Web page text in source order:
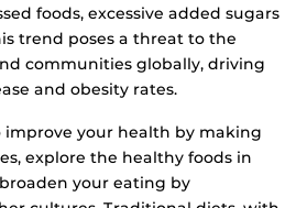
foods, excessive added sugars
trend poses a threat to the
communities globally, driving
and obesity rates.
improve your health by making
explore the healthy foods in
your eating by